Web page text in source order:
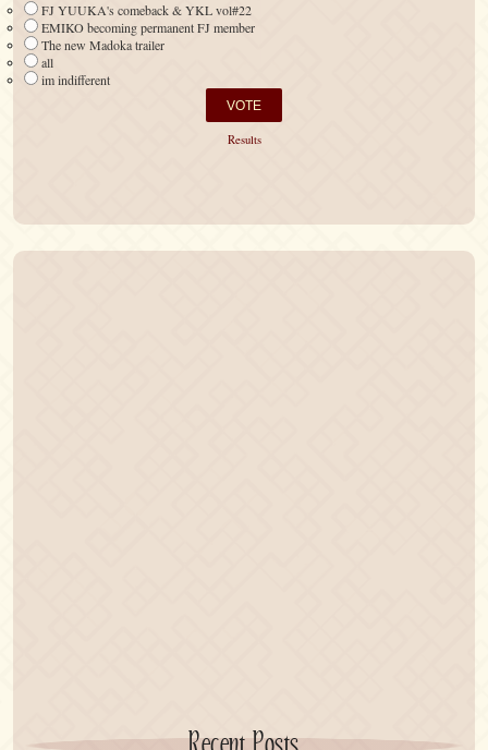
FJ YUUKA's comeback & YKL vol#22
EMIKO becoming permanent FJ member
The new Madoka trailer
all
im indifferent
Results